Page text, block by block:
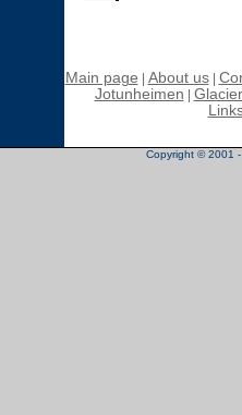
Main page About us|
Jotunheimen
Copyright © 2001 -